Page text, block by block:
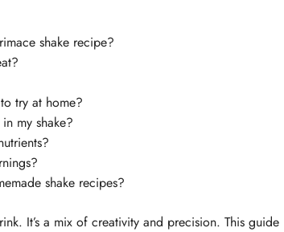
shake recipe?
try at home?
my shake?
shake recipes?
It’s a mix of creativity and precision. This guide